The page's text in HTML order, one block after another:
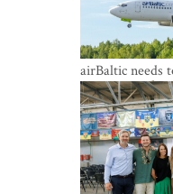
airBaltic needs
investor so the
to rely on
Kulbergs